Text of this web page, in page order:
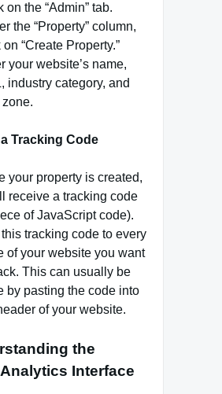
on the “Admin” tab.
the “Property” column,
“Create Property.”
your website’s name,
industry category, and
Tracking Code
your property is created,
receive a tracking code
of JavaScript code).
tracking code to every
of your website you want
This can usually be
by pasting the code into
of your website.
the
Interface